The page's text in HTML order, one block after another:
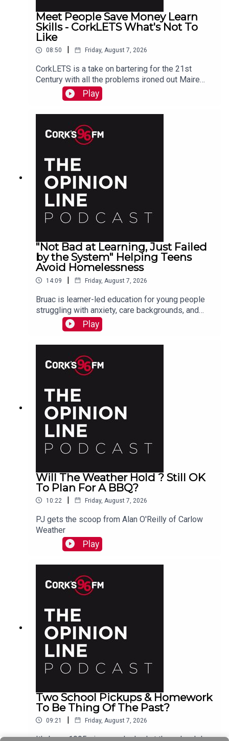
Meet People Save Money Learn
Skills - CorkLETS What's Not To
Like
08:50 Friday, August 7, 2026
CorkLETS is a take on bartering for the 21st
Century with all the problems ironed out Maire
O'Donohoe tells PJ
Play
"Not Bad at Learning, Just Failed
by the System" Helping Teens
Avoid Homelessness
14:09 | Friday, August 7, 2026
Bruac is learner-led education for young people
struggling with anxiety, care backgrounds, and
housing insecurity, Jacqui Jones and Ger Grant
explain to PJ
Play
Will The Weather Hold ? Still OK
To Plan For A BBQ?
10:22 | Friday, August 7, 2026
PJ gets the scoop from Alan O'Reilly of Carlow
Weather
Play
Two School Pickups & Homework
To Be Thing Of The Past?
09:21 | Friday, August 7, 2026
It's been 1995 since we looked at the school day